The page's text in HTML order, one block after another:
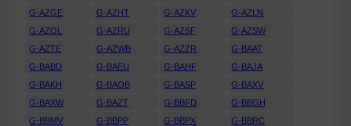
G-AZGE
G-AZHT G-AZKV
G-AZLN
G-AZOL
G-AZRU G-AZSF
G-AZSW
G-AZTE
G-AZWB G-AZZR
G-BAAT
G-BABD
G-BAEU G-BAHF
G-BAJA
G-BAKH
G-BAOB G-BASP
G-BAXV
G-BAXW
G-BAZT G-BBFD
G-BBGH
G-BBMV
G-BBPP G-BBPX
G-BBRC